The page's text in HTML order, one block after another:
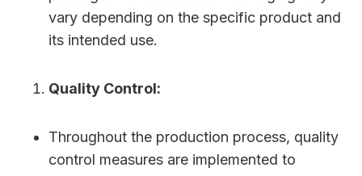
vary depending on the specific product and
its intended use.
Quality Control:
Throughout the production process, quality
control measures are implemented to